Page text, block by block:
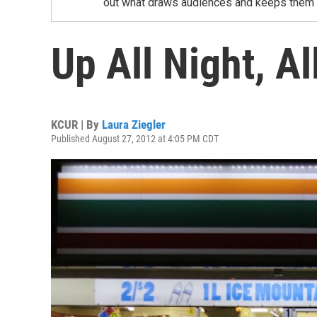
Up All Night,
KCUR | By Laura Ziegler
Published August 27, 2012 at 4:05 PM CDT